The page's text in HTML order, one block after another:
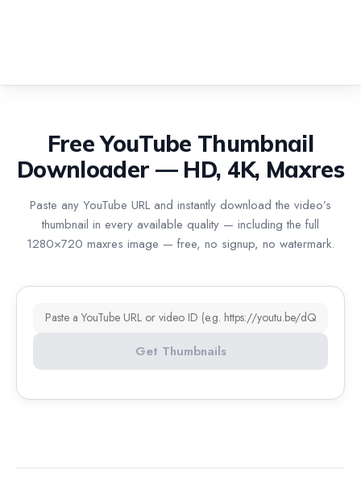
Free YouTube Thumbnail
Downloader — HD, 4K, Maxres
Paste any YouTube URL and instantly download the video’s
thumbnail in every available quality — including the full
1280×720 maxres image — free, no signup, no watermark.
YouTube URL or video ID
Get Thumbnails